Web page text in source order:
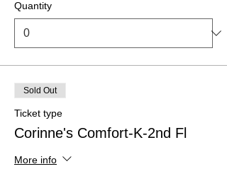
Quantity
Sold Out
Ticket type
Corinne's Comfort-K-2nd Fl
More info